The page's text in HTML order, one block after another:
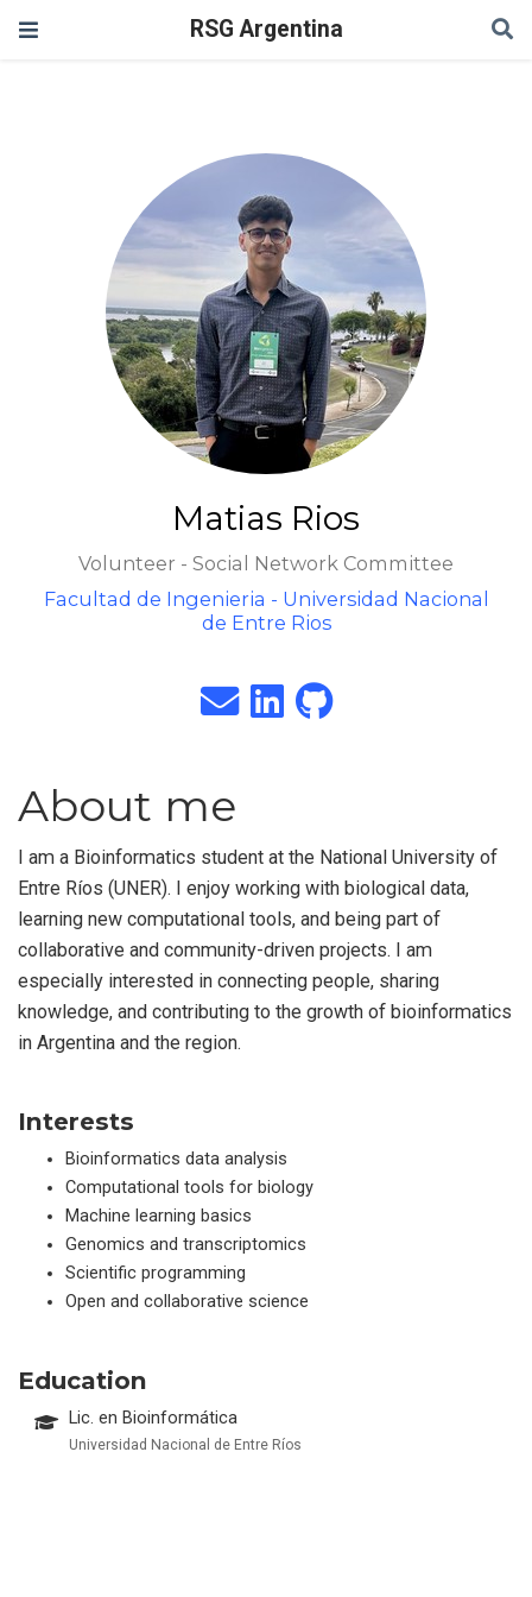
RSG Argentina
Matias Rios
Volunteer - Social Network Committee
Facultad de Ingenieria - Universidad Nacional
de Entre Rios
About me
I am a Bioinformatics student at the National University of
Entre Ríos (UNER). I enjoy working with biological data,
learning new computational tools, and being part of
collaborative and community-driven projects. I am
especially interested in connecting people, sharing
knowledge, and contributing to the growth of bioinformatics
in Argentina and the region.
Interests
Bioinformatics data analysis
Computational tools for biology
Machine learning basics
Genomics and transcriptomics
Scientific programming
Open and collaborative science
Education
Lic. en Bioinformática
Universidad Nacional de Entre Ríos